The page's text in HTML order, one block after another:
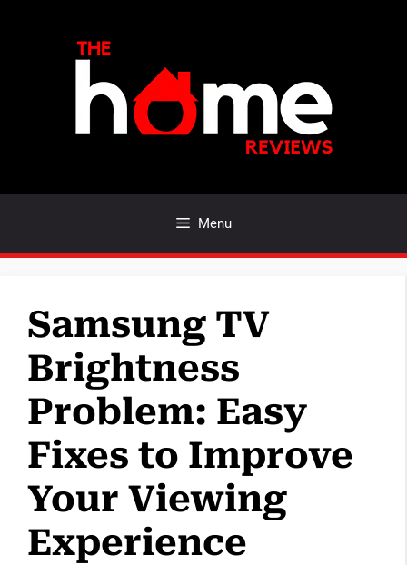
Menu
Samsung TV
Brightness
Problem: Easy
Fixes to Improve
Your Viewing
Experience